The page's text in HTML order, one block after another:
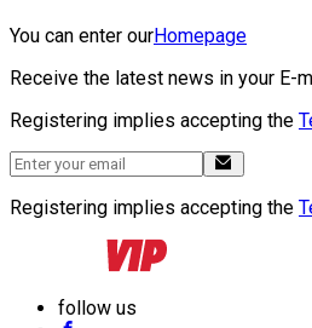
You can enter ourHomepage
Receive the latest news in your E-
Registering implies accepting the
Registering implies accepting the
follow us